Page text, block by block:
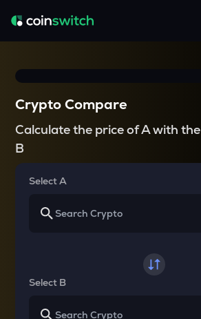
Crypto Compare
Calculate the price of A with the
B
Select A
Select B